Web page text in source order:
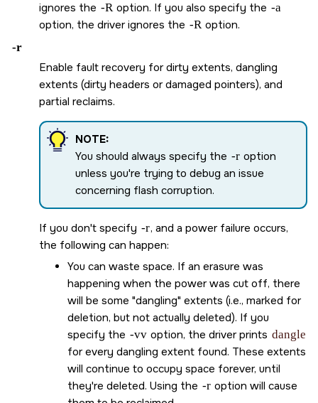
ignores the -R option. If you also specify the -a
option, the driver ignores the -R option.
-r
Enable fault recovery for dirty extents, dangling
extents (dirty headers or damaged pointers), and
partial reclaims.
NOTE:
You should always specify the -r option
unless you're trying to debug an issue
concerning flash corruption.
If you don't specify -r, and a power failure occurs,
the following can happen:
You can waste space. If an erasure was
happening when the power was cut off, there
will be some dangling extents (i.e., marked for
deletion, but not actually deleted). If you
specify the -vv option, the driver prints dangle
for every dangling extent found. These extents
will continue to occupy space forever, until
they're deleted. Using the -r option will cause